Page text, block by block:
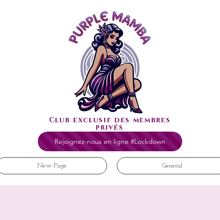
Club exclusif des membres
privés
Rejoignez-nous en ligne #Lockdown
New Page General